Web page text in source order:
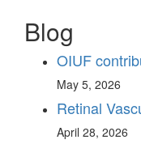
Blog
OIUF
May 5, 2026
Retinal
April 28, 2026